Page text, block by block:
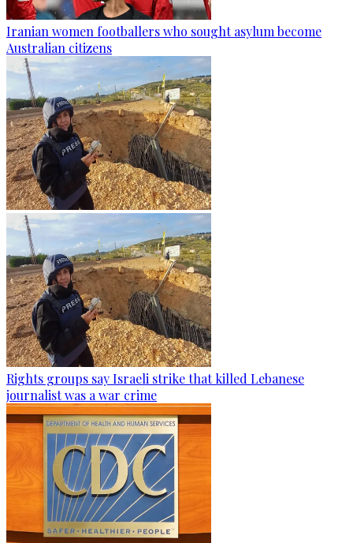
Iranian women footballers who sought asylum become
Australian citizens
Rights groups say Israeli strike that killed Lebanese
journalist was a war crime